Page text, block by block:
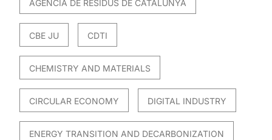
AGÈNCIA DE RESIDUS DE CATALUNYA
CBE JU CDTI
CHEMISTRY AND MATERIALS
CIRCULAR ECONOMY DIGITAL INDUSTRY
ENERGY TRANSITION AND DECARBONIZATION